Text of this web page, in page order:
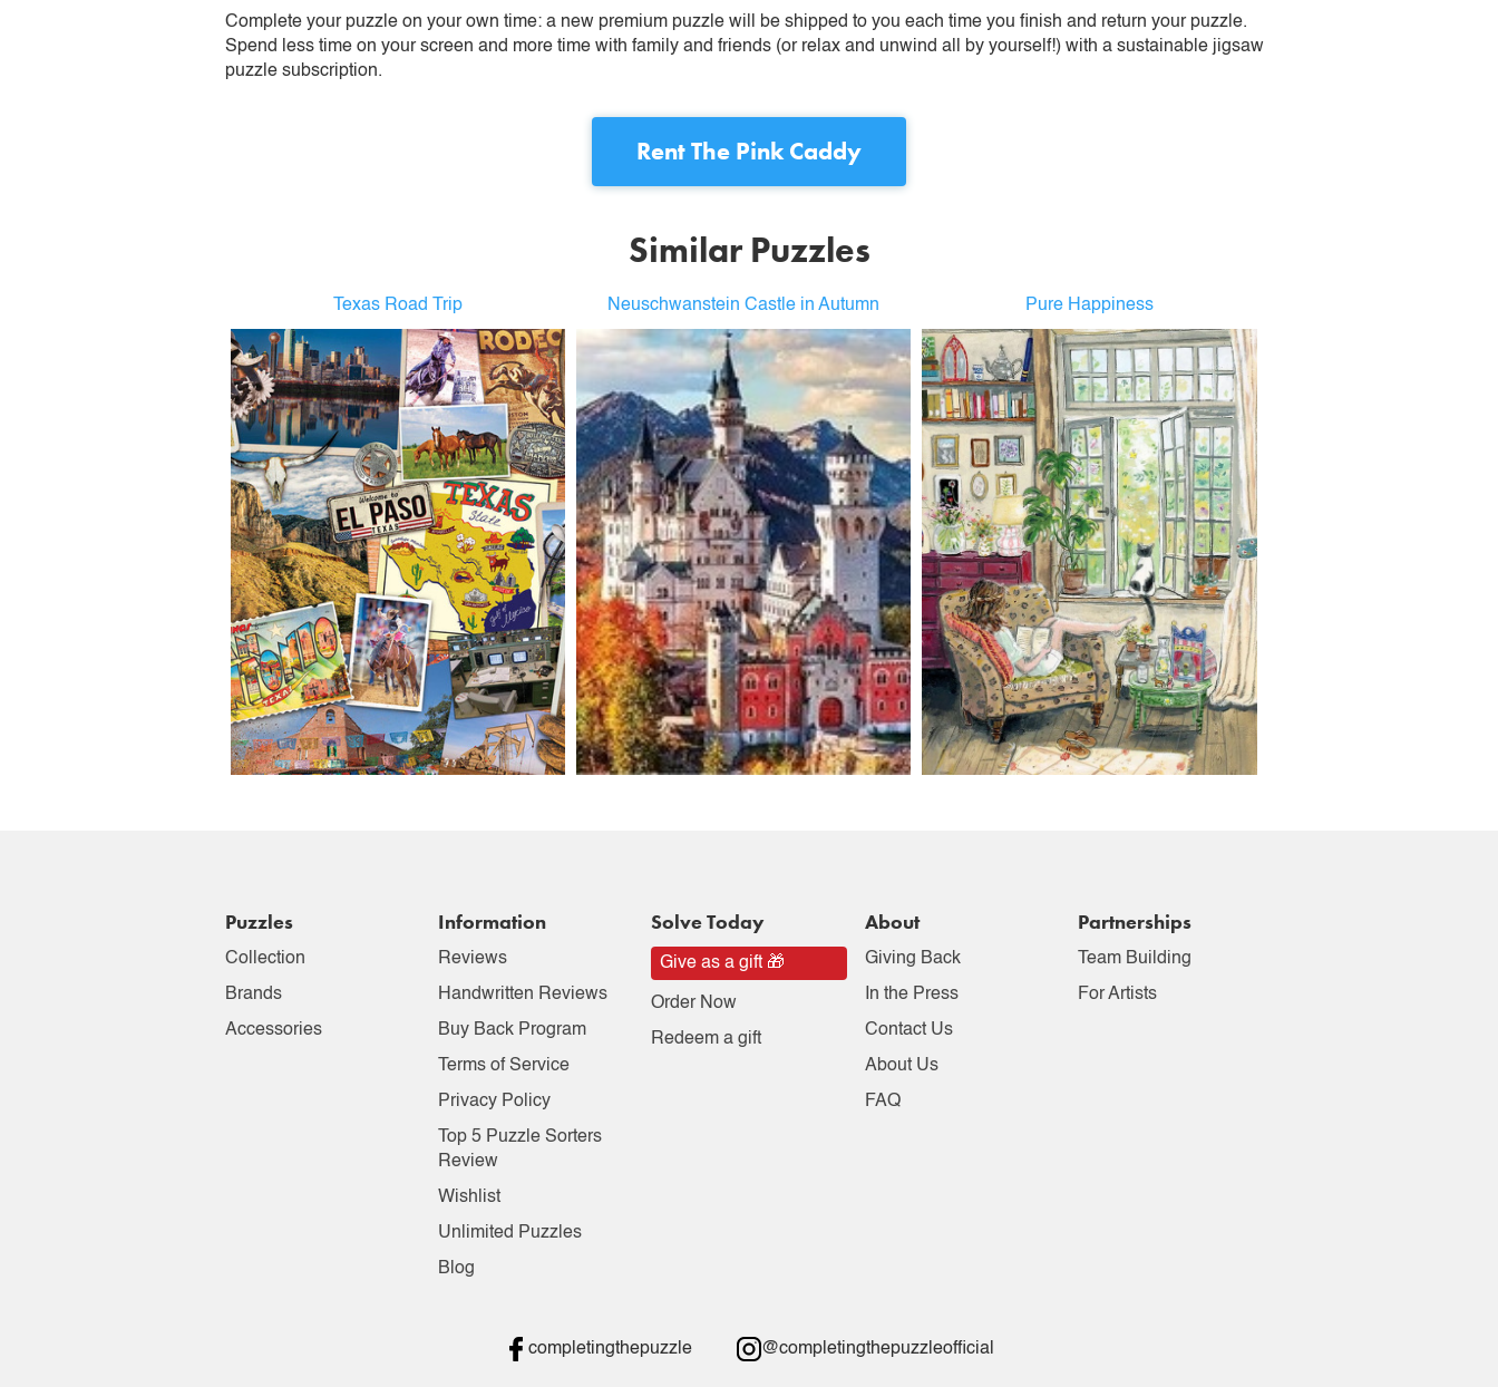
Complete your puzzle on your own time: a new premium puzzle will be shipped to you each time you finish and return your puzzle.
Spend less time on your screen and more time with family and friends (or relax and unwind all by yourself!) with a sustainable jigsaw
puzzle subscription.
RentThe Pink Caddy
Similar Puzzles
Texas Road Trip Neuschwanstein Castle in Autumn Pure Happiness
Puzzles
Collection
Brands
Accessories
Information
Reviews
Handwritten Reviews
Buy Back Program
Terms of Service
Privacy Policy
Top 5 Puzzle Sorters
Review
Wishlist
Unlimited Puzzles
Blog
Solve Today
Give as a gift 🎁
Order Now
Redeem a gift
About
Giving Back
In the Press
Contact Us
About Us
FAQ
Partnerships
Team Building
For Artists
completingthepuzzle @completingthepuzzleofficial